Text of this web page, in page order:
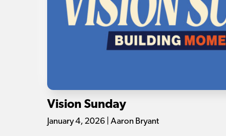
Vision Sunday
January 4, 2026 | Aaron Bryant